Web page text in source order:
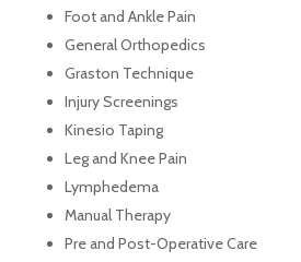
Foot and Ankle Pain
General Orthopedics
Graston Technique
Injury Screenings
Kinesio Taping
Leg and Knee Pain
Lymphedema
Manual Therapy
Pre and Post-Operative Care